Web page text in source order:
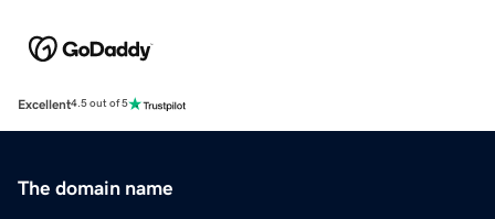
Excellent4.5 out of 5
The domain name